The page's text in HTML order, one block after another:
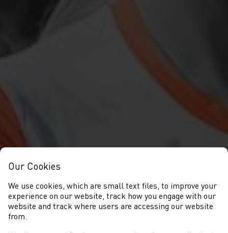
Our Cookies
We use cookies, which are small text files, to improve your
experience on our website, track how you engage with our
website and track where users are accessing our website
from.